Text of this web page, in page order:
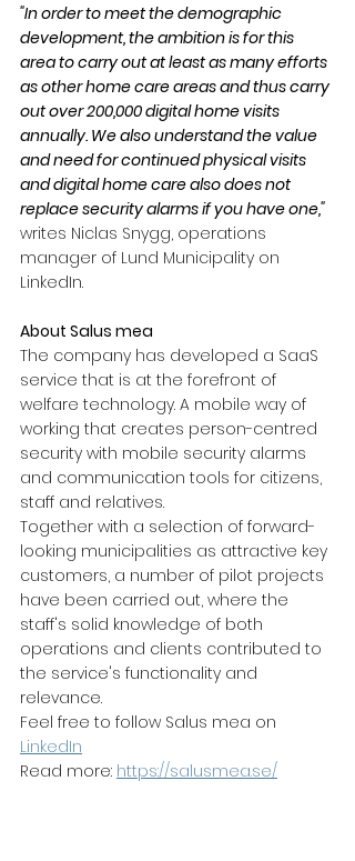
"In order to meet the demographic
development, the ambition is for this
area to carry out at least as many efforts
as other home care areas and thus carry
out over 200,000 digital home visits
annually. We also understand the value
and need for continued physical visits
and digital home care also does not
replace security alarms if you have one,"
writes Niclas Snygg, operations
manager of Lund Municipality on
LinkedIn.
About Salus mea
The company has developed a SaaS
service that is at the forefront of
welfare technology. A mobile way of
working that creates person-centred
security with mobile security alarms
and communication tools for citizens,
staff and relatives.
Together with a selection of forward-
looking municipalities as attractive key
customers, a number of pilot projects
have been carried out, where the
staff's solid knowledge of both
operations and clients contributed to
the service's functionality and
relevance.
Feel free to follow Salus mea on
LinkedIn
Read more: https://salusmea.se/